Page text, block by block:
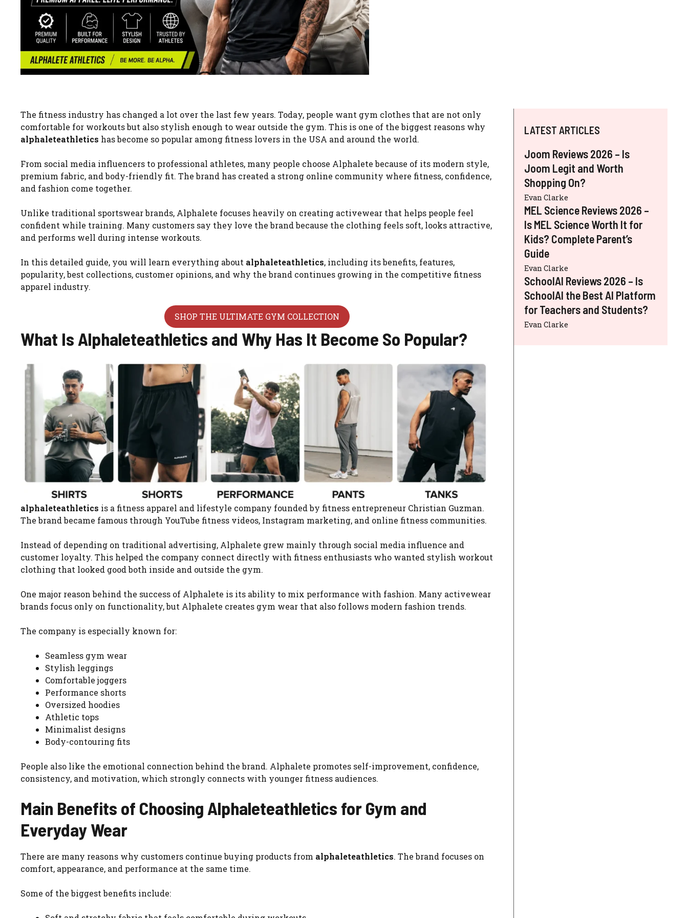
The fitness industry has changed a lot over the last few years. Today, people want gym clothes that are not only
comfortable for workouts but also stylish enough to wear outside the gym. This is one of the biggest reasons why
alphaleteathletics has become so popular among fitness lovers in the USA and around the world.
From social media influencers to professional athletes, many people choose Alphalete because of its modern style,
premium fabric, and body-friendly fit. The brand has created a strong online community where fitness, confidence,
and fashion come together.
Unlike traditional sportswear brands, Alphalete focuses heavily on creating activewear that helps people feel
confident while training. Many customers say they love the brand because the clothing feels soft, looks attractive,
and performs well during intense workouts.
In this detailed guide, you will learn everything about alphaleteathletics, including its benefits, features,
popularity, best collections, customer opinions, and why the brand continues growing in the competitive fitness
apparel industry.
SHOP THE ULTIMATE GYM COLLECTION
What Is Alphaleteathletics and Why Has It Become So Popular?
alphaleteathletics is a fitness apparel and lifestyle company founded by fitness entrepreneur Christian Guzman.
The brand became famous through YouTube fitness videos, Instagram marketing, and online fitness communities.
Instead of depending on traditional advertising, Alphalete grew mainly through social media influence and
customer loyalty. This helped the company connect directly with fitness enthusiasts who wanted stylish workout
clothing that looked good both inside and outside the gym.
One major reason behind the success of Alphalete is its ability to mix performance with fashion. Many activewear
brands focus only on functionality, but Alphalete creates gym wear that also follows modern fashion trends.
The company is especially known for:
Seamless gym wear
Stylish leggings
Comfortable joggers
Performance shorts
Oversized hoodies
Athletic tops
Minimalist designs
Body-contouring fits
People also like the emotional connection behind the brand. Alphalete promotes self-improvement, confidence,
consistency, and motivation, which strongly connects with younger fitness audiences.
Main Benefits of Choosing Alphaleteathletics for Gym and
Everyday Wear
There are many reasons why customers continue buying products from alphaleteathletics. The brand focuses on
comfort, appearance, and performance at the same time.
Some of the biggest benefits include:
LATEST ARTICLES
Joom Reviews 2026 – Is
Joom Legit and Worth
Shopping On?
Evan Clarke
MEL Science Reviews 2026 –
Is MEL Science Worth It for
Kids? Complete Parent’s
Guide
Evan Clarke
SchoolAI Reviews 2026 – Is
SchoolAI the Best AI Platform
for Teachers and Students?
Evan Clarke